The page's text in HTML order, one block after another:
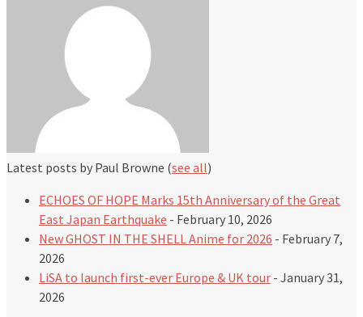
Latest posts by Paul Browne (see all)
ECHOES OF HOPE Marks 15th Anniversary of the Great
East Japan Earthquake - February 10, 2026
New GHOST IN THE SHELL Anime for 2026 - February 7,
2026
LiSA to launch first-ever Europe & UK tour - January 31,
2026